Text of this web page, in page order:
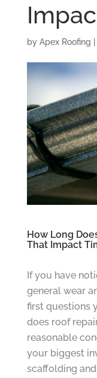
by Apex Roofing |
How Long
That Impact
If you have
general wear
first questions
does roof
reasonable
your biggest
scaffolding